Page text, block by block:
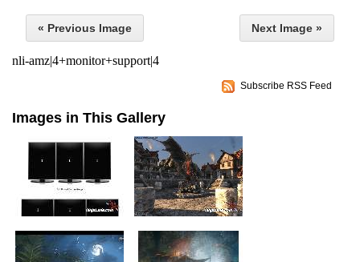
« Previous Image Next Image »
nli-amz|4+monitor+support|4
Subscribe RSS Feed
Images in This Gallery